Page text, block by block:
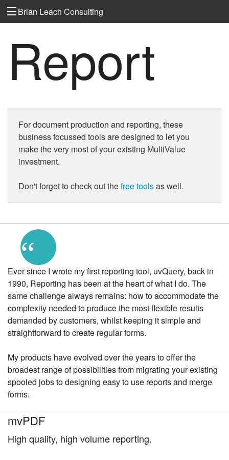
Brian Leach Consulting
Report
For document production and reporting, these
business focussed tools are designed to let you
make the very most of your existing MultiValue
investment.
Don't forget to check out thefree toolsas well.
“
Ever since I wrote my first reporting tool, uvQuery, back in
1990, Reporting has been at the heart of what I do. The
same challenge always remains: how to accommodate the
complexity needed to produce the most flexible results
demanded by customers, whilst keeping it simple and
straightforward to create regular forms.
My products have evolved over the years to offer the
broadest range of possibilities from migrating your existing
spooled jobs to designing easy to use reports and merge
forms.
mvPDF
High quality, high volume reporting.